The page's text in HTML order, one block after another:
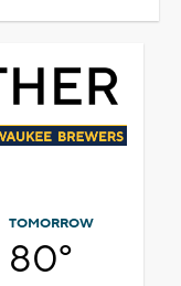
TOMORROW
80°